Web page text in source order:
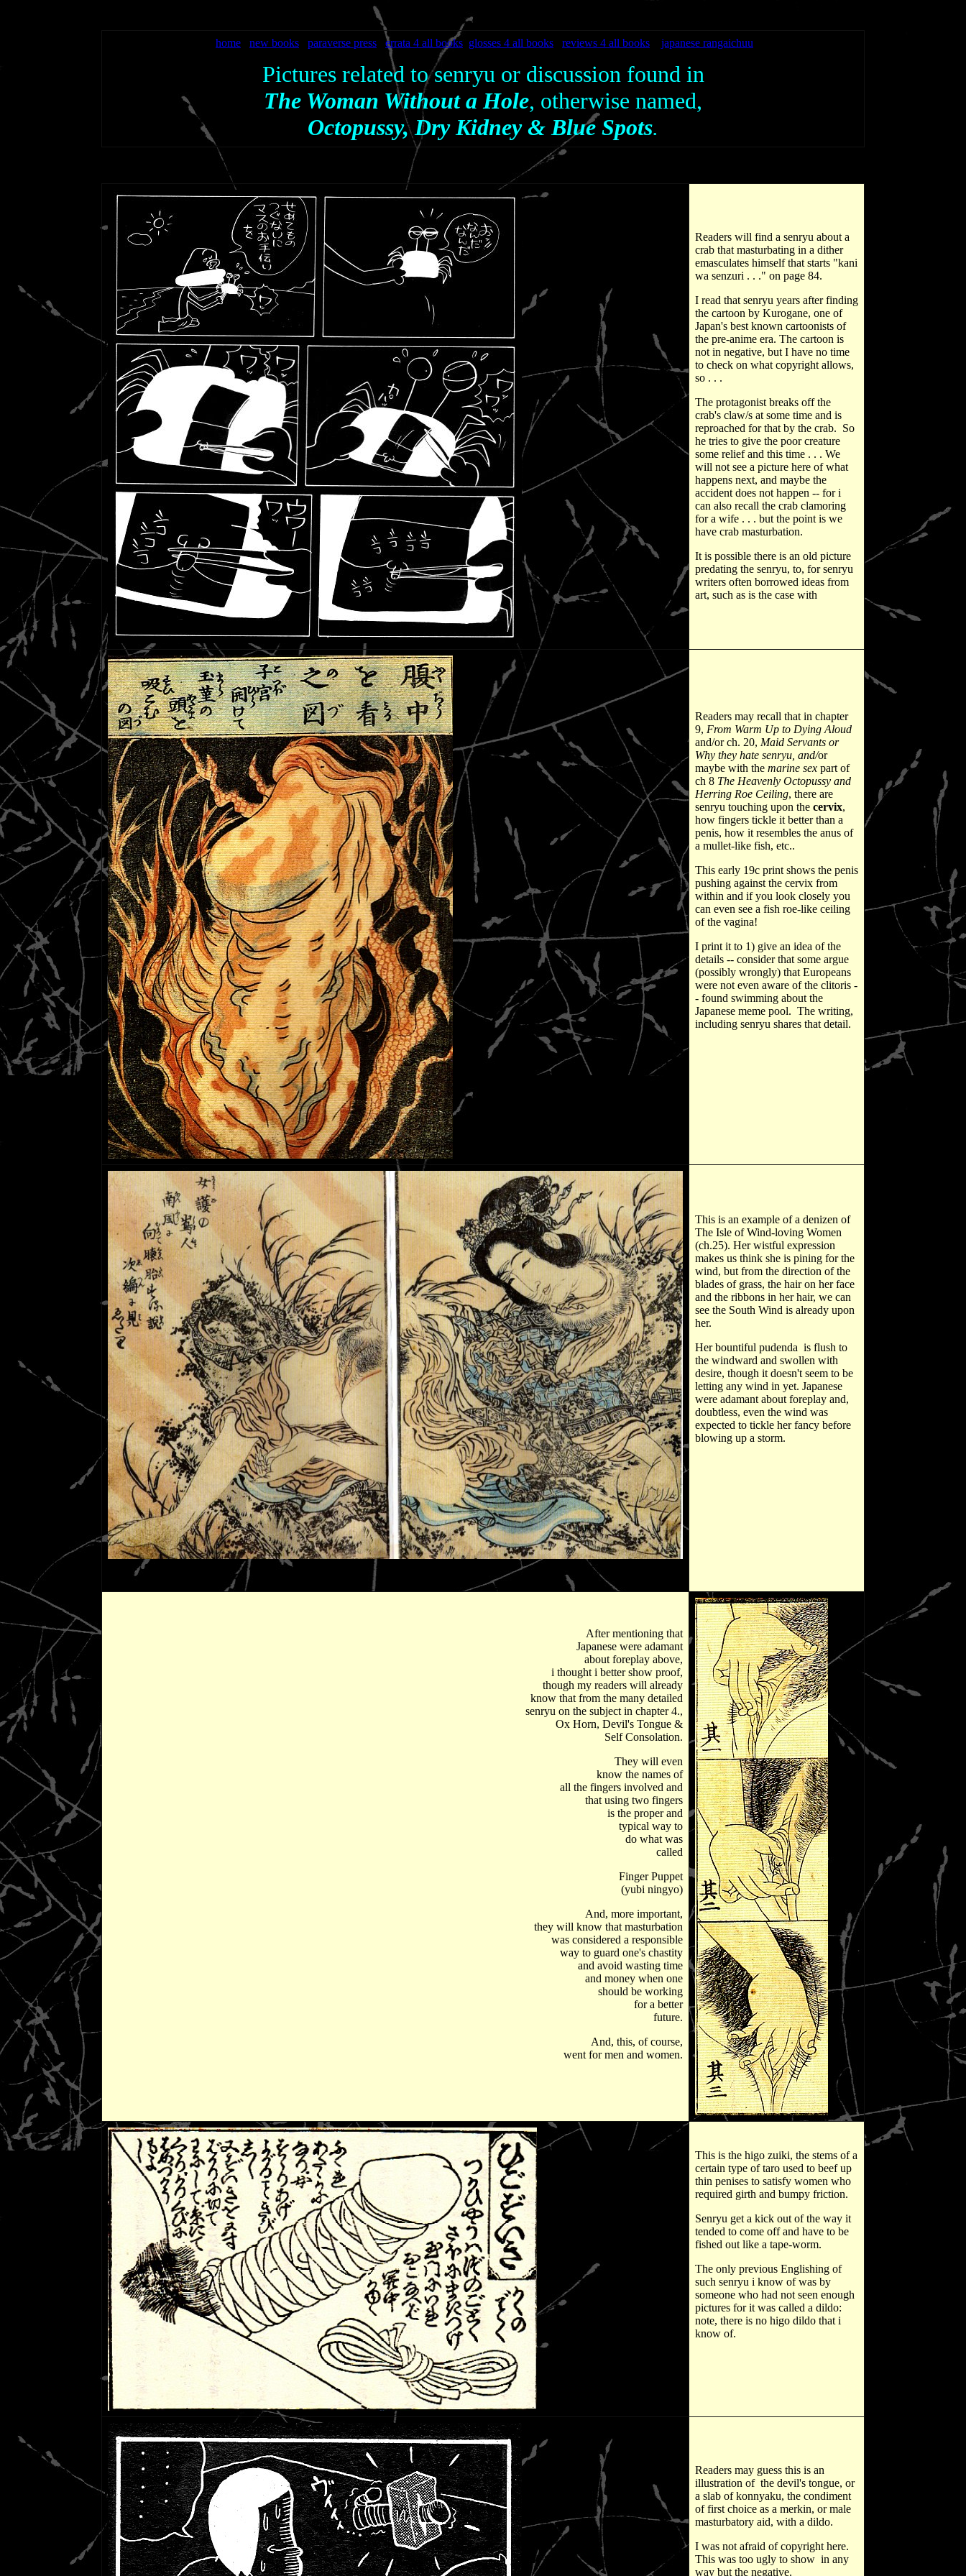
home new books paraverse press errata 4 all books glosses 4 all books reviews 4 all books japanese rangaichuu
Pictures related to senryu or discussion found in
The Woman Without a Hole, otherwise named,
Octopussy, Dry Kidney & Blue Spots.
Readers will find a senryu about a
crab that masturbating in a dither
emasculates himself that starts "kani
wa senzuri . . ." on page 84.
I read that senryu years after finding
the cartoon by Kurogane, one of
Japan's best known cartoonists of
the pre-anime era. The cartoon is
not in negative, but I have no time
to check on what copyright allows,
so . . .
The protagonist breaks off the
crab's claw/s at some time and is
reproached for that by the crab. So
he tries to give the poor creature
some relief and this time . . . We
will not see a picture here of what
happens next, and maybe the
accident does not happen -- for i
can also recall the crab clamoring
for a wife . . . but the point is we
have crab masturbation.
It is possible there is an old picture
predating the senryu, to, for senryu
writers often borrowed ideas from
art, such as is the case with
Readers may recall that in chapter
9, From Warm Up to Dying Aloud
and/or ch. 20, Maid Servants or
Why they hate senryu, and/or
maybe with the marine sex part of
ch 8 The Heavenly Octopussy and
Herring Roe Ceiling, there are
senryu touching upon the cervix,
how fingers tickle it better than a
penis, how it resembles the anus of
a mullet-like fish, etc..
This early 19c print shows the penis
pushing against the cervix from
within and if you look closely you
can even see a fish roe-like ceiling
of the vagina!
I print it to 1) give an idea of the
details -- consider that some argue
(possibly wrongly) that Europeans
were not even aware of the clitoris -
- found swimming about the
Japanese meme pool. The writing,
including senryu shares that detail.
This is an example of a denizen of
The Isle of Wind-loving Women
(ch.25). Her wistful expression
makes us think she is pining for the
wind, but from the direction of the
blades of grass, the hair on her face
and the ribbons in her hair, we can
see the South Wind is already upon
her.
Her bountiful pudenda is flush to
the windward and swollen with
desire, though it doesn't seem to be
letting any wind in yet. Japanese
were adamant about foreplay and,
doubtless, even the wind was
expected to tickle her fancy before
blowing up a storm.
After mentioning that
Japanese were adamant
about foreplay above,
i thought i better show proof,
though my readers will already
know that from the many detailed
senryu on the subject in chapter 4.,
Ox Horn, Devil's Tongue &
Self Consolation.
They will even
know the names of
all the fingers involved and
that using two fingers
is the proper and
typical way to
do what was
called
Finger Puppet
(yubi ningyo)
And, more important,
they will know that masturbation
was considered a responsible
way to guard one's chastity
and avoid wasting time
and money when one
should be working
for a better
future.
And, this, of course,
went for men and women.
This is the higo zuiki, the stems of a
certain type of taro used to beef up
thin penises to satisfy women who
required girth and bumpy friction.
Senryu get a kick out of the way it
tended to come off and have to be
fished out like a tape-worm.
The only previous Englishing of
such senryu i know of was by
someone who had not seen enough
pictures for it was called a dildo:
note, there is no higo dildo that i
know of.
Readers may guess this is an
illustration of the devil's tongue, or
a slab of konnyaku, the condiment
of first choice as a merkin, or male
masturbatory aid, with a dildo.
I was not afraid of copyright here.
This was too ugly to show in any
way but the negative.